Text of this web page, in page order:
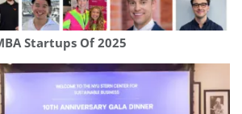
Startups Of 2025